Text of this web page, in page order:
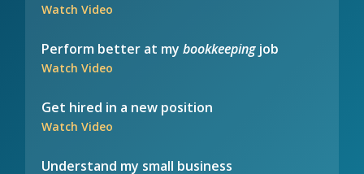
Watch Video
Perform better at mybookkeepingjob
Watch Video
Get hired in a new position
Watch Video
Understand my small business